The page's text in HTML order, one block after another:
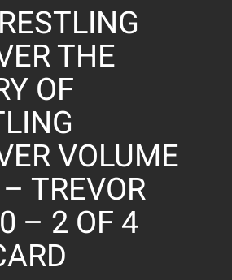
THE
OF
VOLUME
TREVOR
– 2 OF 4